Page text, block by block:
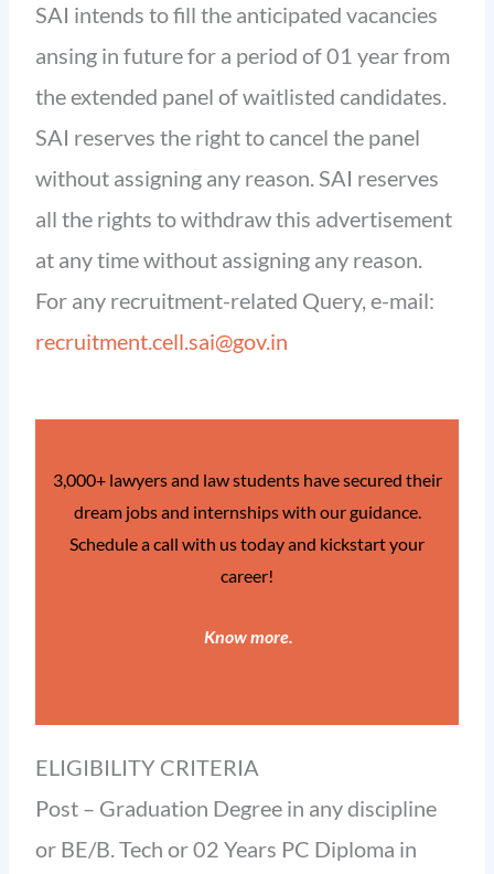
SAI intends to fill the anticipated vacancies
ansing in future for a period of 01 year from
the extended panel of waitlisted candidates.
SAI reserves the right to cancel the panel
without assigning any reason. SAI reserves
all the rights to withdraw this advertisement
at any time without assigning any reason.
For any recruitment-related Query, e-mail:
recruitment.cell.sai@gov.in
3,000+ lawyers and law students have secured their
dream jobs and internships with our guidance.
Schedule a call with us today and kickstart your
career!
Know more.
ELIGIBILITY CRITERIA
Post – Graduation Degree in any discipline
or BE/B. Tech or 02 Years PC Diploma in